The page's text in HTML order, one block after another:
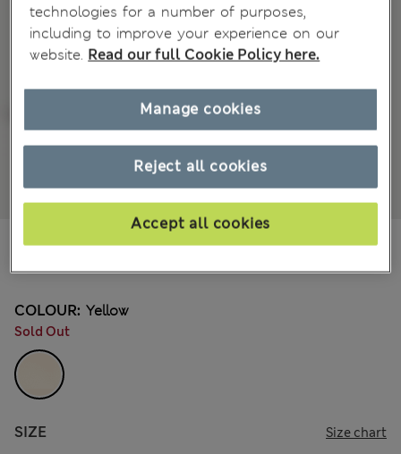
85.00 RON
COLOUR: Yellow
Sold Out
SIZE Size chart
technologies for a number of purposes,
including to improve your experience on our
website. Read our full Cookie Policy here.
Reject all cookies
Accept all cookies
Manage cookies